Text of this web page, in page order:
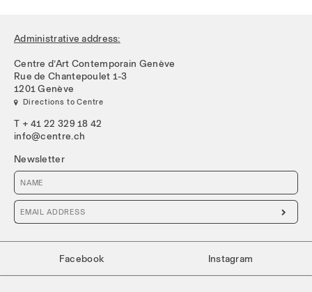
Administrative address:
Centre d’Art Contemporain Genève
Rue de Chantepoulet 1-3
1201 Genève
 Directions to Centre
T + 41 22 329 18 42
info@centre.ch
Newsletter

Facebook Instagram